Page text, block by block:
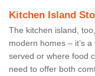
Kitchen Island
The kitchen island,
modern homes – it’s
served or where food
need to offer both